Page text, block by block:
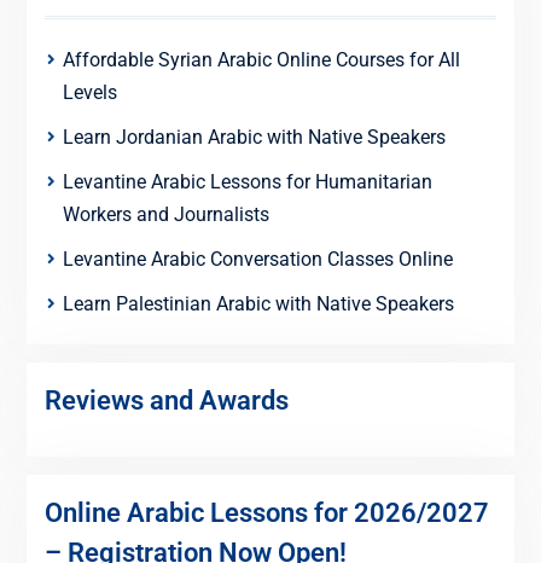
Affordable Syrian Arabic Online Courses for All
Levels
Learn Jordanian Arabic with Native Speakers
Levantine Arabic Lessons for Humanitarian
Workers and Journalists
Levantine Arabic Conversation Classes Online
Learn Palestinian Arabic with Native Speakers
Reviews and Awards
Online Arabic Lessons for 2026/2027
– Registration Now Open!